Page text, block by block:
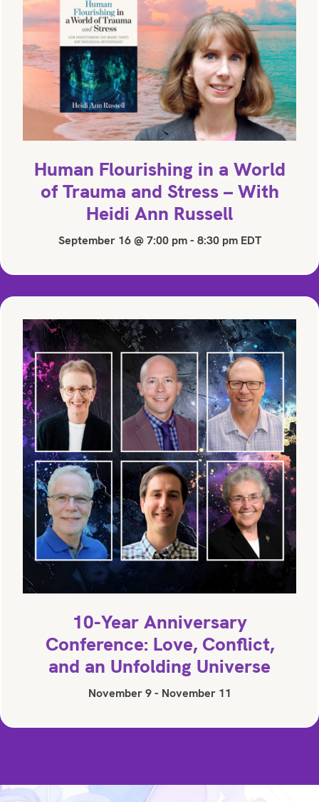
Human Flourishing in a World
of Trauma and Stress – With
Heidi Ann Russell
September 16 @ 7:00 pm- 8:30 pm EDT
10-Year Anniversary
Conference: Love, Conflict,
and an Unfolding Universe
November 9- November 11